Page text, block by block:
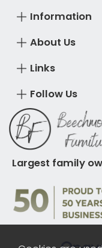
About Us
Information
Links
Follow Us
Largest family